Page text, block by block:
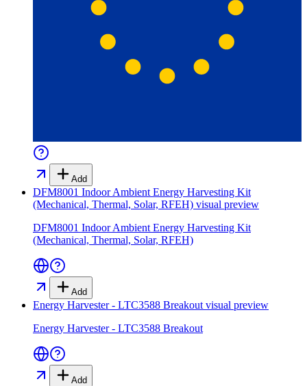
Add
DFM8001 Indoor Ambient Energy Harvesting Kit
(Mechanical, Thermal, Solar, RFEH) visual preview
DFM8001 Indoor Ambient Energy Harvesting Kit
(Mechanical, Thermal, Solar, RFEH)
Add
Energy Harvester - LTC3588 Breakout visual preview
Energy Harvester - LTC3588 Breakout
Add